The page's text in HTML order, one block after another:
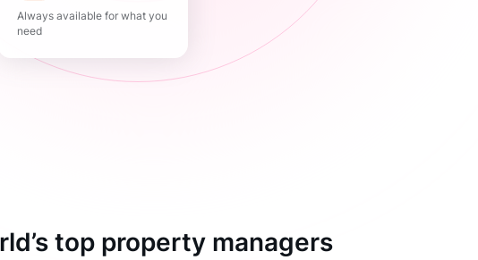
Always available for what you
need
top property managers